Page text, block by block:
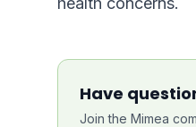
Have
Join the Mimea